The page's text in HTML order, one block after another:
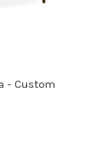
- Custom